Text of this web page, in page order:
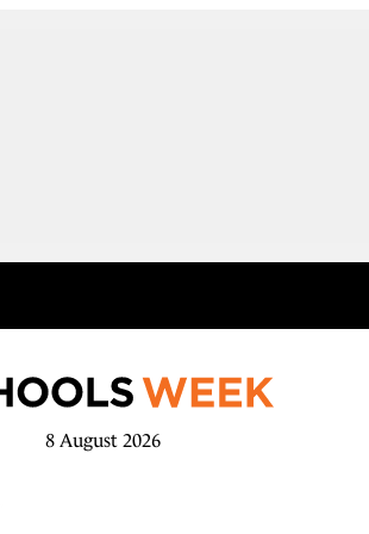
8 August 2026